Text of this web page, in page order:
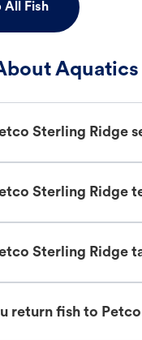
All Fish
Sterling Ridge
Sterling Ridge
Sterling Ridge
return fish to